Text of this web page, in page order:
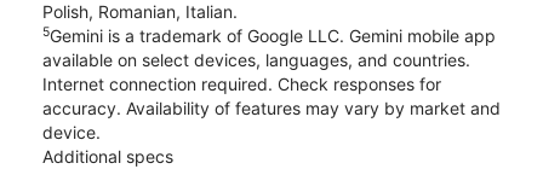
Polish, Romanian, Italian.
5Gemini is a trademark of Google LLC. Gemini mobile app
available on select devices, languages, and countries.
Internet connection required. Check responses for
accuracy. Availability of features may vary by market and
device.
Additional specs